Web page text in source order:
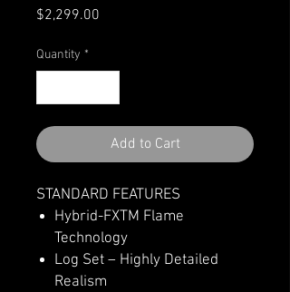
$2,299.00
Quantity *
Add to Cart
STANDARD FEATURES
Hybrid-FXTM Flame
Technology
Log Set – Highly Detailed
Realism